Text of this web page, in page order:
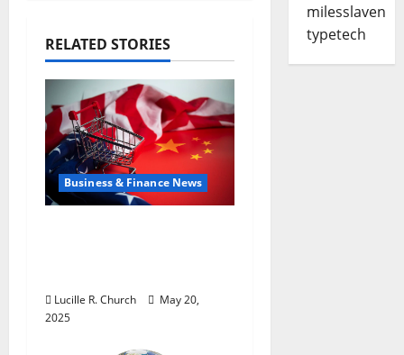
i
o
n
RELATED STORIES
Business & Finance News
Lucille R. Church
May 20,
2025
milesslaven
typetech